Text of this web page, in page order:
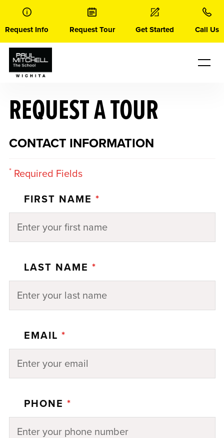
content
Request Info Request Tour Get Started Call Us
REQUEST A TOUR
CONTACT INFORMATION
*Required Fields
FIRST NAME *
LAST NAME *
EMAIL *
PHONE *